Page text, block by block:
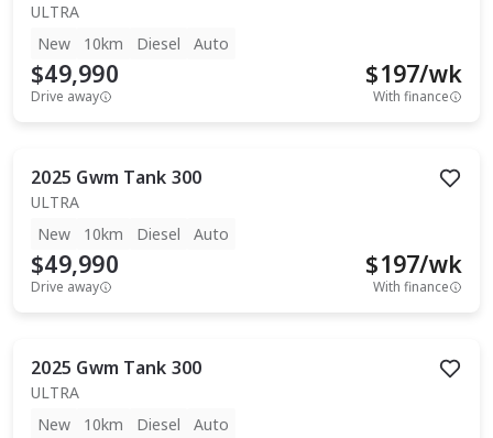
ULTRA
New
10km Diesel Auto
$49,990
Drive away
$197/wk
With finance
2025 Gwm Tank 300
ULTRA
New
10km Diesel Auto
$49,990
Drive away
$197/wk
With finance
2025 Gwm Tank 300
ULTRA
New
10km Diesel Auto